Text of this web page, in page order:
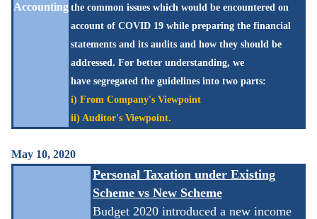
Accounting the common issues which would be encountered on
account of COVID 19 while preparing the financial
statements and its audits and how they should be
addressed. For better understanding, we
have segregated the guidelines into two parts:
i) From Company's Viewpoint
ii) Auditor's Viewpoint.
May 10, 2020
Personal Taxation under Existing
Scheme vs New Scheme
Budget 2020 introduced a new income